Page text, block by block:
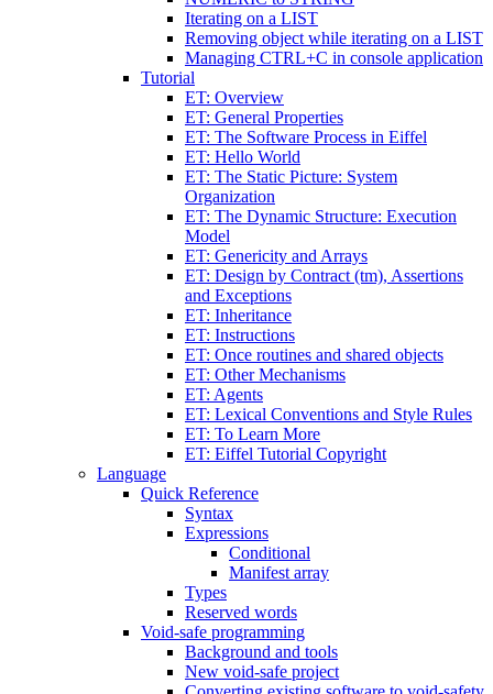
Iterating on a LIST
Removing object while iterating on a LIST
Managing CTRL+C in console application
Tutorial
ET: Overview
ET: General Properties
ET: The Software Process in Eiffel
ET: Hello World
ET: The Static Picture: System
Organization
ET: The Dynamic Structure: Execution
Model
ET: Genericity and Arrays
ET: Design by Contract (tm), Assertions
and Exceptions
ET: Inheritance
ET: Instructions
ET: Once routines and shared objects
ET: Other Mechanisms
ET: Agents
ET: Lexical Conventions and Style Rules
ET: To Learn More
ET: Eiffel Tutorial Copyright
Language
Quick Reference
Syntax
Expressions
Conditional
Manifest array
Types
Reserved words
Void-safe programming
Background and tools
New void-safe project